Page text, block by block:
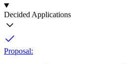
Decided Applications
Proposal: